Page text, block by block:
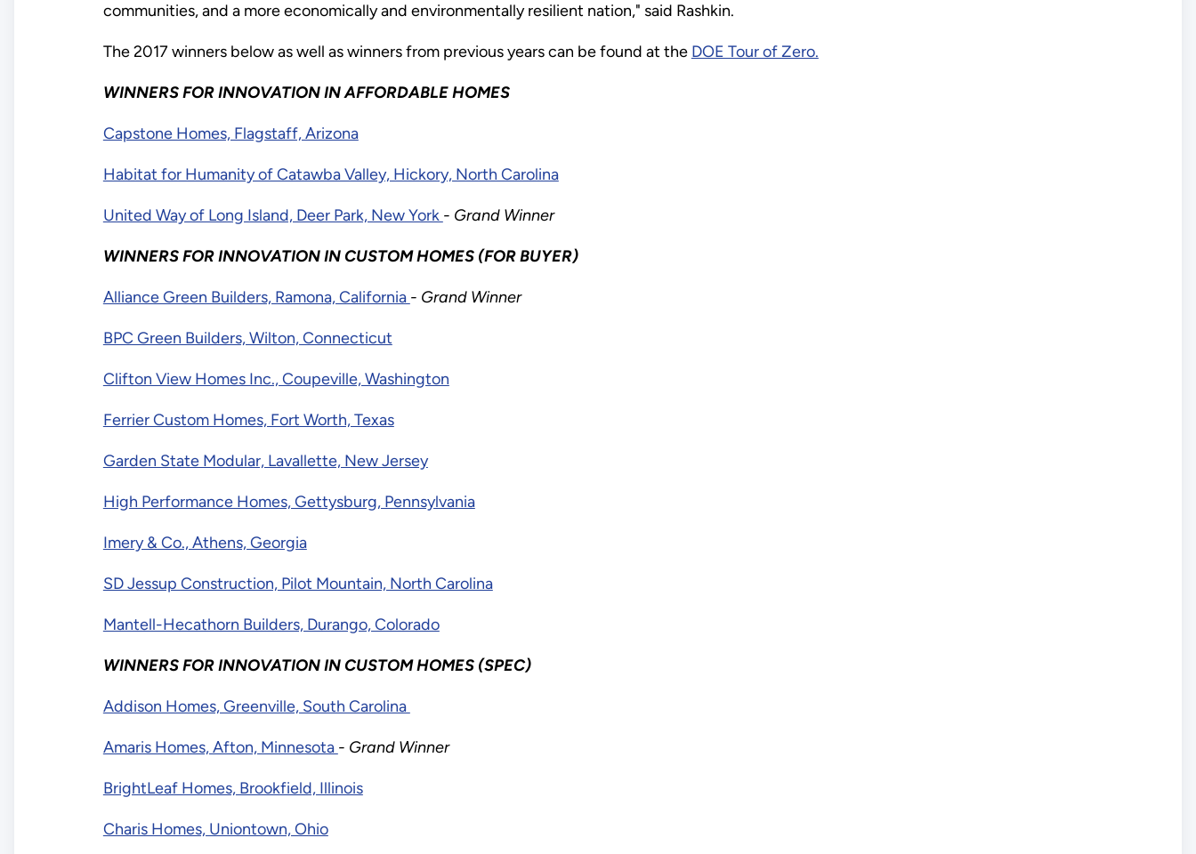
communities, and a more economically and environmentally resilient nation," said Rashkin.
The 2017 winners below as well as winners from previous years can be found at the DOE Tour of Zero.
WINNERS FOR INNOVATION IN AFFORDABLE HOMES
Capstone Homes, Flagstaff, Arizona
Habitat for Humanity of Catawba Valley, Hickory, North Carolina
United Way of Long Island, Deer Park, New York - Grand Winner
WINNERS FOR INNOVATION IN CUSTOM HOMES (FOR BUYER)
Alliance Green Builders, Ramona, California - Grand Winner
BPC Green Builders, Wilton, Connecticut
Clifton View Homes Inc., Coupeville, Washington
Ferrier Custom Homes, Fort Worth, Texas
Garden State Modular, Lavallette, New Jersey
High Performance Homes, Gettysburg, Pennsylvania
Imery & Co., Athens, Georgia
SD Jessup Construction, Pilot Mountain, North Carolina
Mantell-Hecathorn Builders, Durango, Colorado
WINNERS FOR INNOVATION IN CUSTOM HOMES (SPEC)
Addison Homes, Greenville, South Carolina
Amaris Homes, Afton, Minnesota - Grand Winner
BrightLeaf Homes, Brookfield, Illinois
Charis Homes, Uniontown, Ohio